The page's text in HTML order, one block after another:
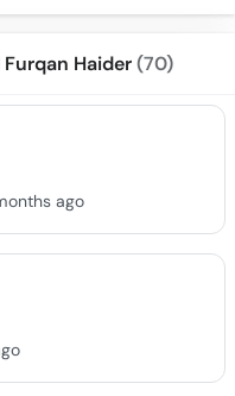
Urdu
Haider(70)
ago